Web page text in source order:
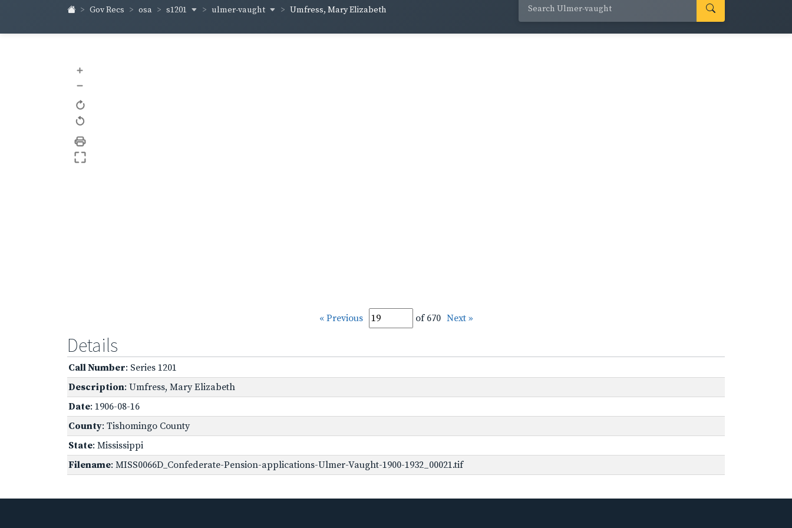
Gov Recs osa s1201 ulmer-vaught Umfress, Mary Elizabeth
+
–
« Previous of 670 Next »
Details
Call Number: Series 1201
Description: Umfress, Mary Elizabeth
Date: 1906-08-16
County: Tishomingo County
State: Mississippi
Filename: MISS0066D_Confederate-Pension-applications-Ulmer-Vaught-1900-1932_00021.tif